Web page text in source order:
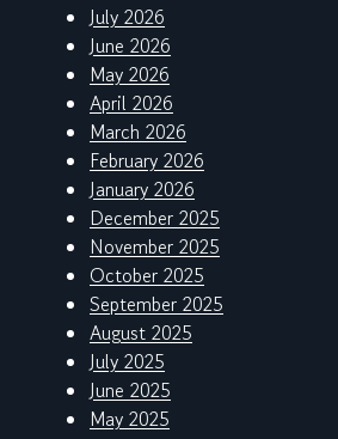
July 2026
June 2026
May 2026
April 2026
March 2026
February 2026
January 2026
December 2025
November 2025
October 2025
September 2025
August 2025
July 2025
June 2025
May 2025